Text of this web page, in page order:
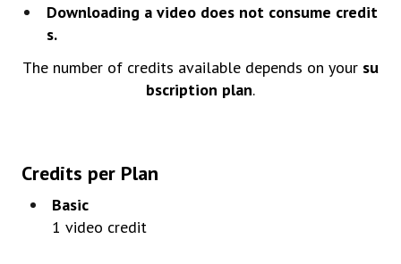
Downloading a video does not consume credit
s.
The number of credits available depends on your su
bscription plan.
Credits per Plan
Basic
1video credit